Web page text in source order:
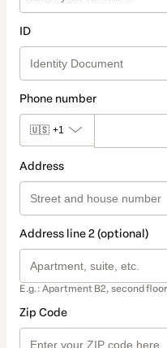
ID
Phone number
🇺🇸 +1
Address
Address line 2 (optional)
E.g.: Apartment B2, second
Zip Code